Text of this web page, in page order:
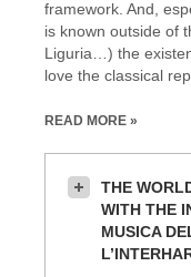
framework. And,
is known outside of
Liguria…) the
love the classical
READ MORE »
THE
WITH THE
MUSICA